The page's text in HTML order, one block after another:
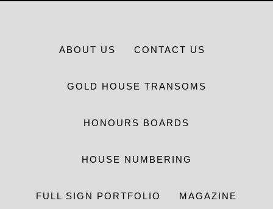
ABOUT US CONTACT US
GOLD HOUSE TRANSOMS
HONOURS BOARDS
HOUSE NUMBERING
FULL SIGN PORTFOLIO MAGAZINE